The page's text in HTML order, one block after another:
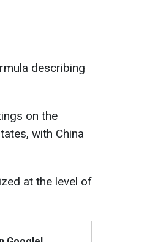
describing
on the
with China
at the level of